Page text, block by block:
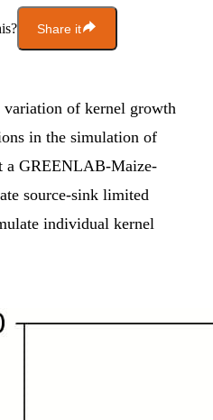
Share it
of kernel growth
in the simulation of
a GREENLAB-Maize-
source-sink limited
individual kernel